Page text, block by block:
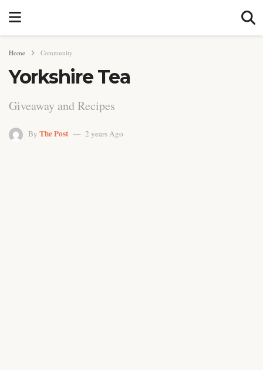
Home Community
Yorkshire Tea
Giveaway and Recipes
By The Post 2 years Ago